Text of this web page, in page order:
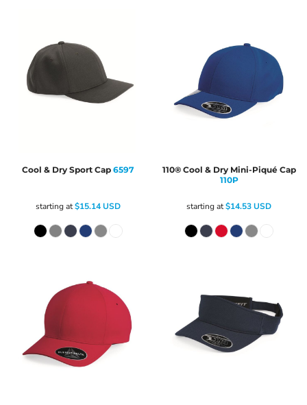
Cool & Dry Sport Cap 6597
starting at$15.14USD
110® Cool & Dry Mini-Piqué Cap
110P
starting at$14.53USD